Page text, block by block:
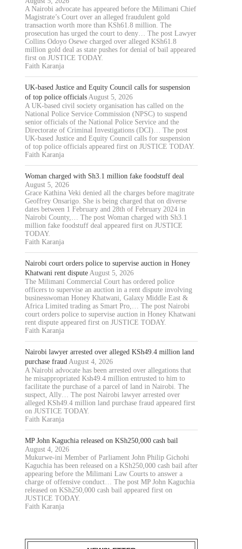
A Nairobi advocate has appeared before the Milimani Chief
Magistrate’s Court over an alleged fraudulent gold
transaction worth more than KSh61.8 million. The
prosecution has urged the court to deny… The post Lawyer
Collins Odoyo Osewe charged over alleged KSh61.8
million gold deal as state pushes for denial of bail appeared
first on JUSTICE TODAY.
Faith Karanja
UK-based Justice and Equity Council calls for suspension
of top police officials August 5, 2026
A UK-based civil society organisation has called on the
National Police Service Commission (NPSC) to suspend
senior officials of the National Police Service and the
Directorate of Criminal Investigations (DCI)… The post
UK-based Justice and Equity Council calls for suspension
of top police officials appeared first on JUSTICE TODAY.
Faith Karanja
Woman charged with Sh3.1 million fake foodstuff deal
August 5, 2026
Grace Kathina Veki denied all the charges before magitrate
Geoffrey Onsarigo. She is being charged that on diverse
dates between 1 February and 28th of February 2024 in
Nairobi County,… The post Woman charged with Sh3.1
million fake foodstuff deal appeared first on JUSTICE
TODAY.
Faith Karanja
Nairobi court orders police to supervise auction in Honey
Khatwani rent dispute August 5, 2026
The Milimani Commercial Court has ordered police
officers to supervise an auction in a rent dispute involving
businesswoman Honey Khatwani, Galaxy Middle East &
Africa Limited trading as Smart Pro,… The post Nairobi
court orders police to supervise auction in Honey Khatwani
rent dispute appeared first on JUSTICE TODAY.
Faith Karanja
Nairobi lawyer arrested over alleged KSh49.4 million land
purchase fraud August 4, 2026
A Nairobi advocate has been arrested over allegations that
he misappropriated Ksh49.4 million entrusted to him to
facilitate the purchase of a parcel of land in Nairobi. The
suspect, Ally… The post Nairobi lawyer arrested over
alleged KSh49.4 million land purchase fraud appeared first
on JUSTICE TODAY.
Faith Karanja
MP John Kaguchia released on KSh250,000 cash bail
August 4, 2026
Mukurwe-ini Member of Parliament John Philip Gichohi
Kaguchia has been released on a KSh250,000 cash bail after
appearing before the Milimani Law Courts to answer a
charge of offensive conduct… The post MP John Kaguchia
released on KSh250,000 cash bail appeared first on
JUSTICE TODAY.
Faith Karanja